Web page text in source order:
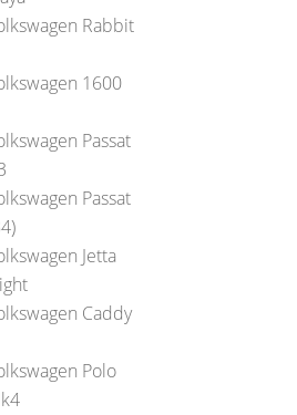
Rabbit
1600
Passat
Passat
Jetta
Caddy
Polo